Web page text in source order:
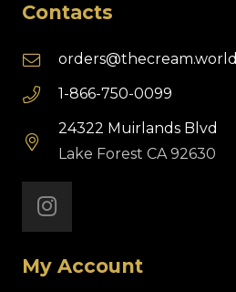
Contacts
orders@thecream.world
1-866-750-0099
24322 Muirlands Blvd
Lake Forest CA 92630
My Account